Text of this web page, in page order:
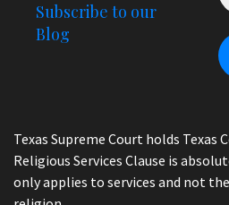
Subscribe to our
Blog
Texas Supreme Court holds
Religious Services Clause is
only applies to services and not